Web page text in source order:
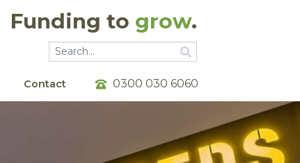
Funding to grow.
Go
Contact 0300 030 6060